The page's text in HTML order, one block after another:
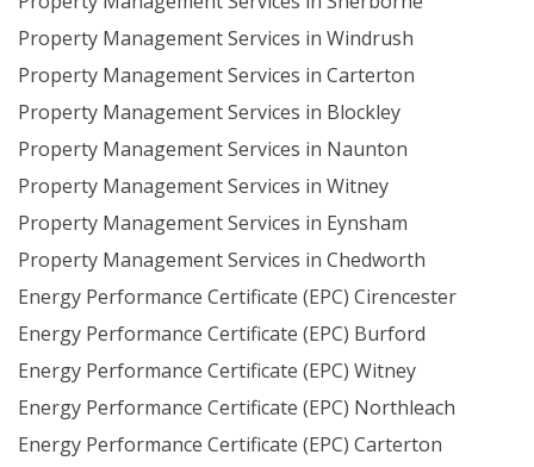
Property Management Services in Windrush
Property Management Services in Carterton
Property Management Services in Blockley
Property Management Services in Naunton
Property Management Services in Witney
Property Management Services in Eynsham
Property Management Services in Chedworth
Energy Performance Certificate (EPC) Cirencester
Energy Performance Certificate (EPC) Burford
Energy Performance Certificate (EPC) Witney
Energy Performance Certificate (EPC) Northleach
Energy Performance Certificate (EPC) Carterton